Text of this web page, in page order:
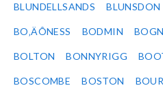
BLUNDELLSANDS
BO‚ÄÔNESS BODMIN
BOLTON BONNYRIGG
BOSCOMBE BOSTON